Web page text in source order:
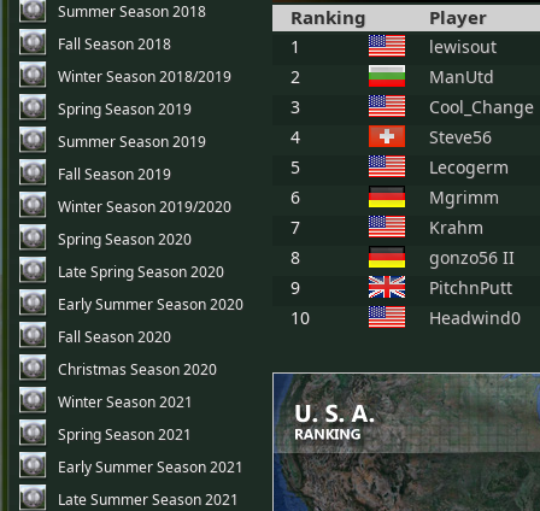
Summer Season 2018
Fall Season 2018
Winter Season 2018/2019
Spring Season 2019
Summer Season 2019
Fall Season 2019
Winter Season 2019/2020
Spring Season 2020
Late Spring Season 2020
Early Summer Season 2020
Fall Season 2020
Christmas Season 2020
Winter Season 2021
Spring Season 2021
Early Summer Season 2021
Late Summer Season 2021
Ranking
Player
1
lewisout
2
ManUtd
3
Cool_Change
4
Steve56
5
Lecogerm
6
Mgrimm
7
Krahm
8
gonzo56 II
9
PitchnPutt
10
Headwind0